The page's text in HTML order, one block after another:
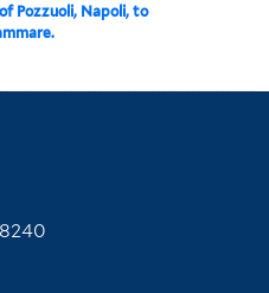
Pozzuoli, Napoli, to